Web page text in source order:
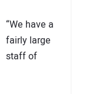
“We have a
fairly large
staff of